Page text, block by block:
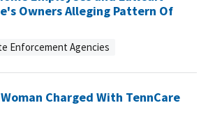
Owners Alleging Pattern Of
Enforcement Agencies
Charged With TennCare